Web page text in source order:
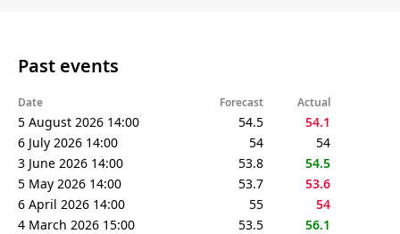
Past events
Date Forecast Actual
5 August 2026 14:00 54.5
54.1
6 July 2026 14:00
54
54
3 June 2026 14:00
53.8
54.5
5 May 2026 14:00
53.7
53.6
6 April 2026 14:00
55
54
4 March 2026 15:00
53.5
56.1